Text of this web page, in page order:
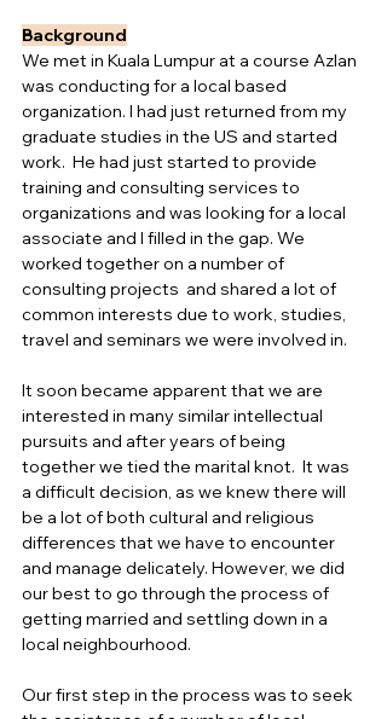
Background
We met in Kuala Lumpur at a course Azlan
was conducting for a local based
organization. I had just returned from my
graduate studies in the US and started
work.  He had just started to provide
training and consulting services to
organizations and was looking for a local
associate and I filled in the gap. We
worked together on a number of
consulting projects  and shared a lot of
common interests due to work, studies,
travel and seminars we were involved in.
It soon became apparent that we are
interested in many similar intellectual
pursuits and after years of being
together we tied the marital knot.  It was
a difficult decision, as we knew there will
be a lot of both cultural and religious
differences that we have to encounter
and manage delicately. However, we did
our best to go through the process of
getting married and settling down in a
local neighbourhood.
Our first step in the process was to seek